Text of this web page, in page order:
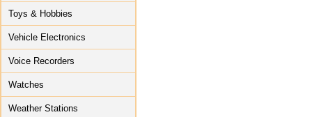
Toys & Hobbies
Vehicle Electronics
Voice Recorders
Watches
Weather Stations